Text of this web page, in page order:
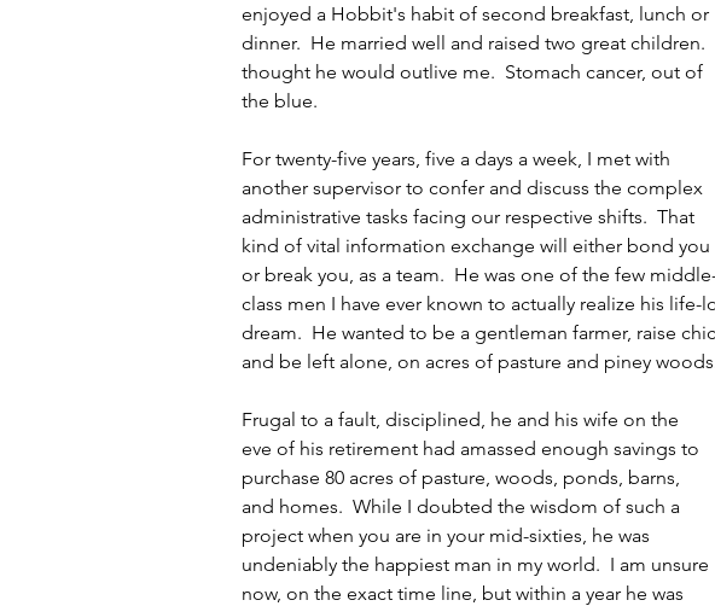
enjoyed a Hobbit's habit of second breakfast, lunch or
dinner.  He married well and raised two great children.
thought he would outlive me.  Stomach cancer, out of
the blue.
For twenty-five years, five a days a week, I met with
another supervisor to confer and discuss the complex
administrative tasks facing our respective shifts.  That
kind of vital information exchange will either bond you
or break you, as a team.  He was one of the few
class men I have ever known to actually realize his life-
dream.  He wanted to be a gentleman farmer, raise
and be left alone, on acres of pasture and piney
Frugal to a fault, disciplined, he and his wife on the
eve of his retirement had amassed enough savings to
purchase 80 acres of pasture, woods, ponds, barns,
and homes.  While I doubted the wisdom of such a
project when you are in your mid-sixties, he was
undeniably the happiest man in my world.  I am unsure
now, on the exact time line, but within a year he was